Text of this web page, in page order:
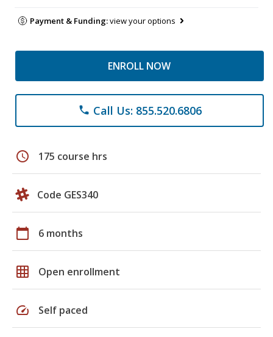
Payment & Funding:view your options
ENROLL NOW
phone Call Us: 855.520.6806
schedule 175 course hrs
Code GES340
calendar_today 6 months
grid_on Open enrollment
speed Self paced